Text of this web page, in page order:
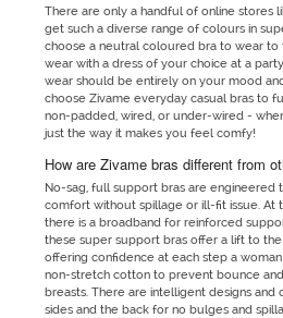
There are only a handful of online stores
get such a diverse range of colours in
choose a neutral coloured bra to wear to
wear with a dress of your choice at a
wear should be entirely on your mood
choose Zivame everyday casual bras to
non-padded, wired, or under-wired -
just the way it makes you feel comfy!
How are Zivame bras different from
No-sag, full support bras are engineered
comfort without spillage or ill-fit issue. At
there is a broadband for reinforced
these super support bras offer a lift to
offering confidence at each step a
non-stretch cotton to prevent bounce
breasts. There are intelligent designs and
sides and the back for no bulges and